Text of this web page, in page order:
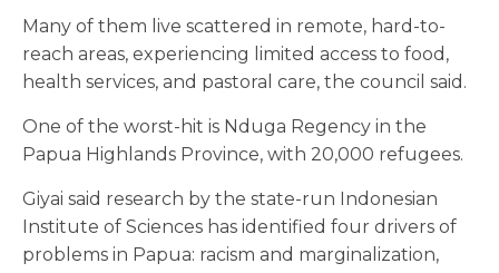
Many of them live scattered in remote, hard-to-
reach areas, experiencing limited access to food,
health services, and pastoral care, the council said.
One of the worst-hit is Nduga Regency in the
Papua Highlands Province, with 20,000 refugees.
Giyai said research by the state-run Indonesian
Institute of Sciences has identified four drivers of
problems in Papua: racism and marginalization,